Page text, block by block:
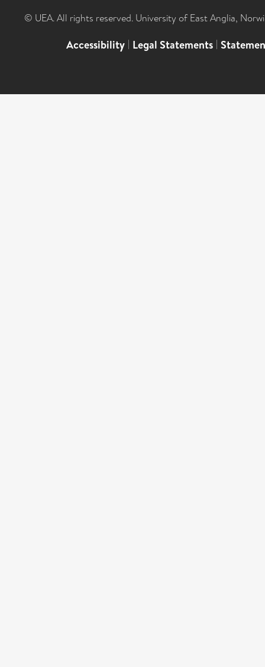
© UEA. All rights reserved. University of East Anglia,
Accessibility | Legal Statements |